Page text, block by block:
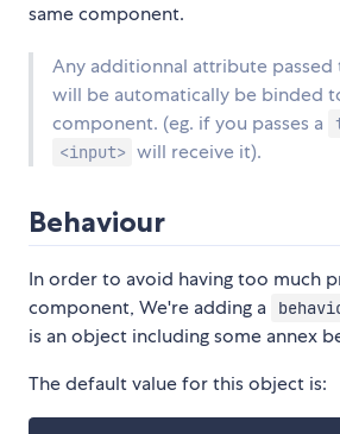
same component.
Any additionnal attribute
will be automatically be binded
component. (eg. if you passes a
<input> will receive it).
Behaviour
In order to avoid having too much
component, We're adding a
is an object including some annex
The default value for this object is: